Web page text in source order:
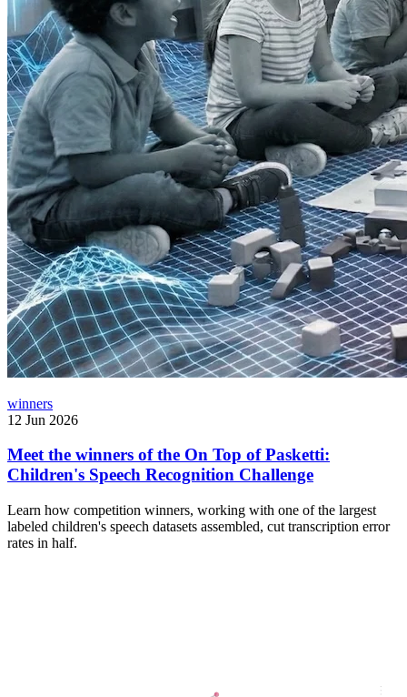
winners
12 Jun 2026
Meet the winners of the On Top of Pasketti:
Children's Speech Recognition Challenge
Learn how competition winners, working with one of the largest
labeled children's speech datasets assembled, cut transcription error
rates in half.